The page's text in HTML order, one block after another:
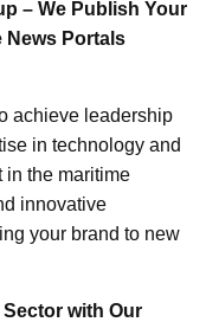
– We Publish Your
News Portals
achieve leadership
in technology and
in the maritime
innovative
your brand to new
with Our